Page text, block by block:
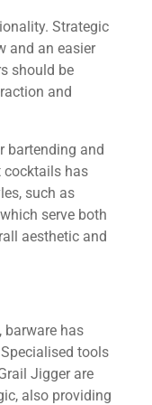
Strategic
and an easier
should be
and
bartending and
cocktails has
such as
serve both
aesthetic and
barware has
tools
Jigger are
also providing